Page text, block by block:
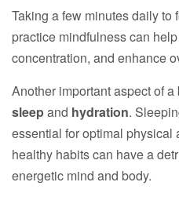
Taking a few minutes daily to
practice mindfulness can
concentration, and enhance
Another important aspect of
sleepand hydration.
essential for optimal physical
healthy habits can have a
energetic mind and body.